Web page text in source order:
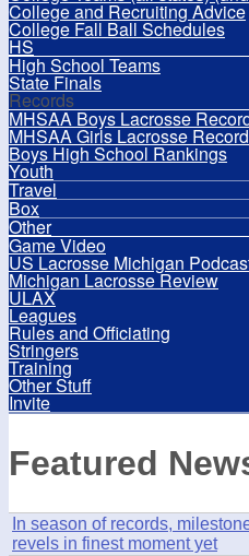
College and Recruiting Advice
College Fall Ball Schedules
HS
High School Teams
State Finals
Records
MHSAA Boys Lacrosse
MHSAA Girls Lacrosse
Boys High School Rankings
Youth
Travel
Box
Other
Game Video
US Lacrosse Michigan
Michigan Lacrosse Review
ULAX
Leagues
Rules and Officiating
Stringers
Training
Other Stuff
Invite
Featured
In season of records,
revels in finest moment yet